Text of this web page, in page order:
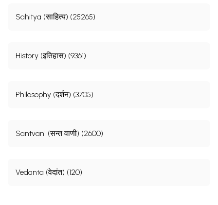
Sahitya (साहित्य) (25265)
History (इतिहास) (9361)
Philosophy (दर्शन) (3705)
Santvani (सन्त वाणी) (2600)
Vedanta (वेदांत) (120)